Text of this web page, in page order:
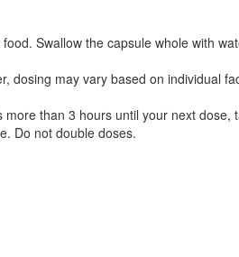
Swallow the capsule whole with
dosing may vary based on individual
than 3 hours until your next dose,
Do not double doses.